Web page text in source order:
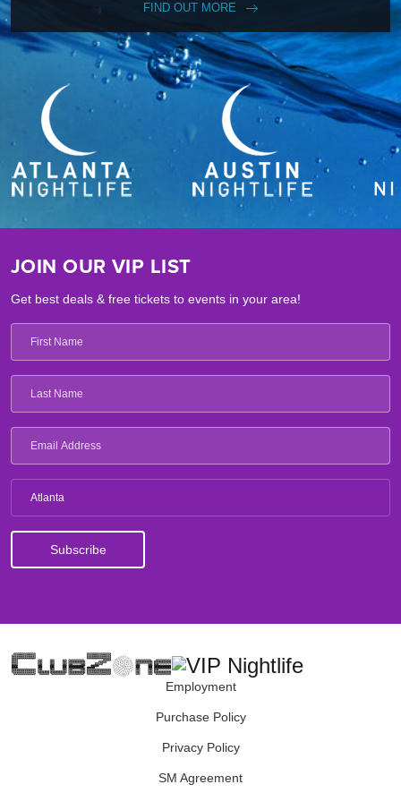
FIND OUT MORE
JOIN OUR VIP LIST
Get best deals & free tickets to events in your area!
Atlanta
Employment
Purchase Policy
Privacy Policy
SM Agreement